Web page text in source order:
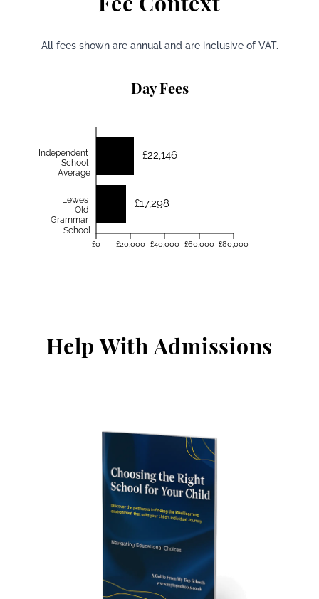
All fees shown are annual and are inclusive of VAT.
Day Fees
£22,146
£17,298
Independent
School
Average
Lewes
Old
Grammar
School
£0 £20,000 £40,000 £60,000 £80,000
Help With Admissions